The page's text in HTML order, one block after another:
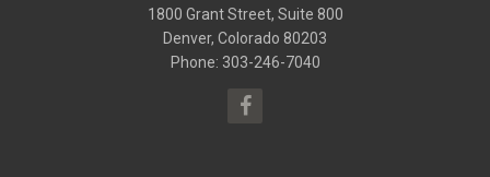
(9)1800 Grant Street, Suite 800
Denver, Colorado 80203
Phone: 303-246-7040